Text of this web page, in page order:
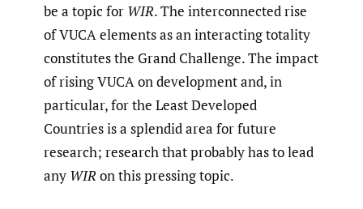
be a topic for WIR. The interconnected rise
of VUCA elements as an interacting totality
constitutes the Grand Challenge. The impact
of rising VUCA on development and, in
particular, for the Least Developed
Countries is a splendid area for future
research; research that probably has to lead
any WIR on this pressing topic.